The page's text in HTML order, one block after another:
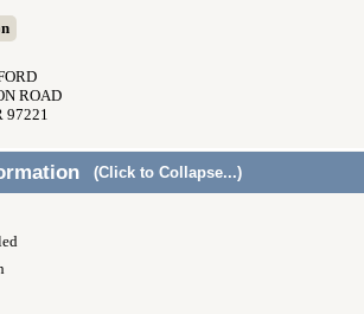
ROAD
97221
(Click to Collapse...)